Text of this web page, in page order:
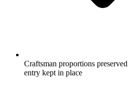
Craftsman proportions
entry kept in place